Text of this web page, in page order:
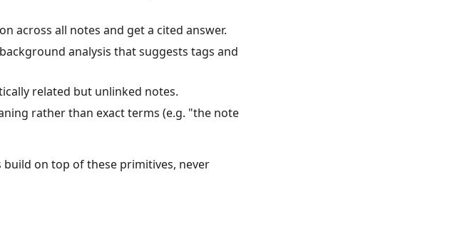
across all notes and get a cited answer.
analysis that suggests tags and
related but unlinked notes.
rather than exact terms (e.g. "the note
build on top of these primitives, never